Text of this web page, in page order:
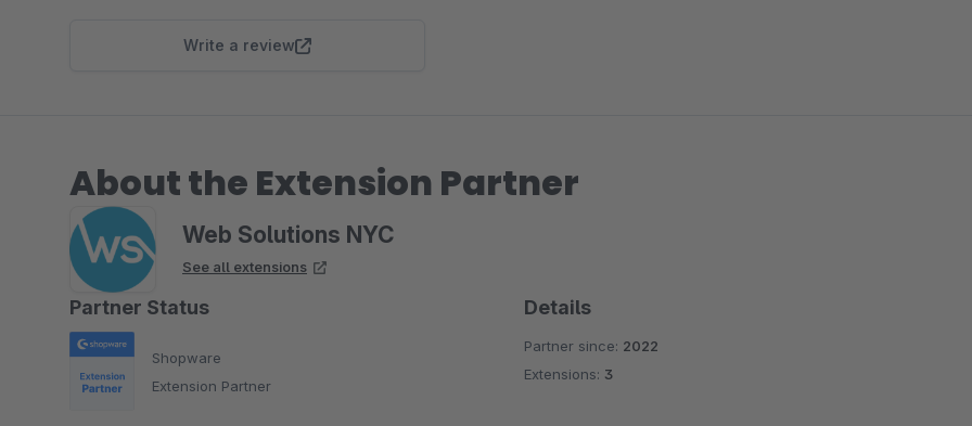
Write a review
About the Extension Partner
Web Solutions NYC
See all extensions
Partner Status
Shopware
Extension Partner
Details
Partner since: 2022
Extensions: 3